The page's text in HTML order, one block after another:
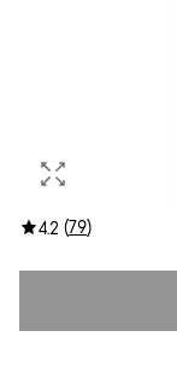
4.2 (79)